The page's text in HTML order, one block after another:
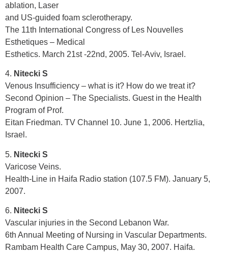
ablation, Laser
and US-guided foam sclerotherapy.
The 11th International Congress of Les Nouvelles
Esthetiques – Medical
Esthetics. March 21st -22nd, 2005. Tel-Aviv, Israel.
4. Nitecki S
Venous Insufficiency – what is it? How do we treat it?
Second Opinion – The Specialists. Guest in the Health
Program of Prof.
Eitan Friedman. TV Channel 10. June 1, 2006. Hertzlia,
Israel.
5. Nitecki S
Varicose Veins.
Health-Line in Haifa Radio station (107.5 FM). January 5,
2007.
6. Nitecki S
Vascular injuries in the Second Lebanon War.
6th Annual Meeting of Nursing in Vascular Departments.
Rambam Health Care Campus, May 30, 2007. Haifa.